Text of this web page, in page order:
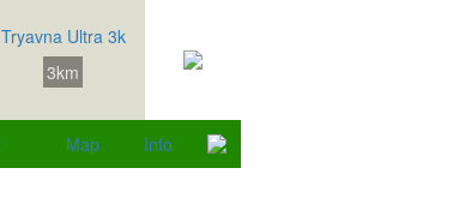
Tryavna Ultra 3k
3km
Map Info